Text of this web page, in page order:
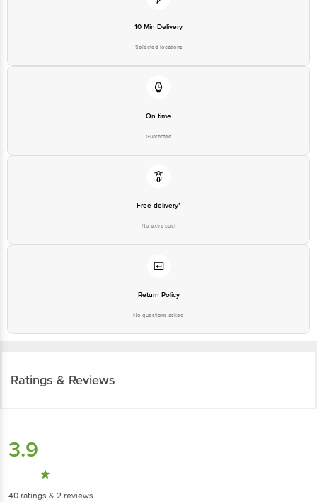
10 Min Delivery
Selected locations
On time
Guarantee
Free delivery*
No extra cost
Return Policy
No questions asked
Ratings & Reviews
3.9
40 ratings & 2 reviews